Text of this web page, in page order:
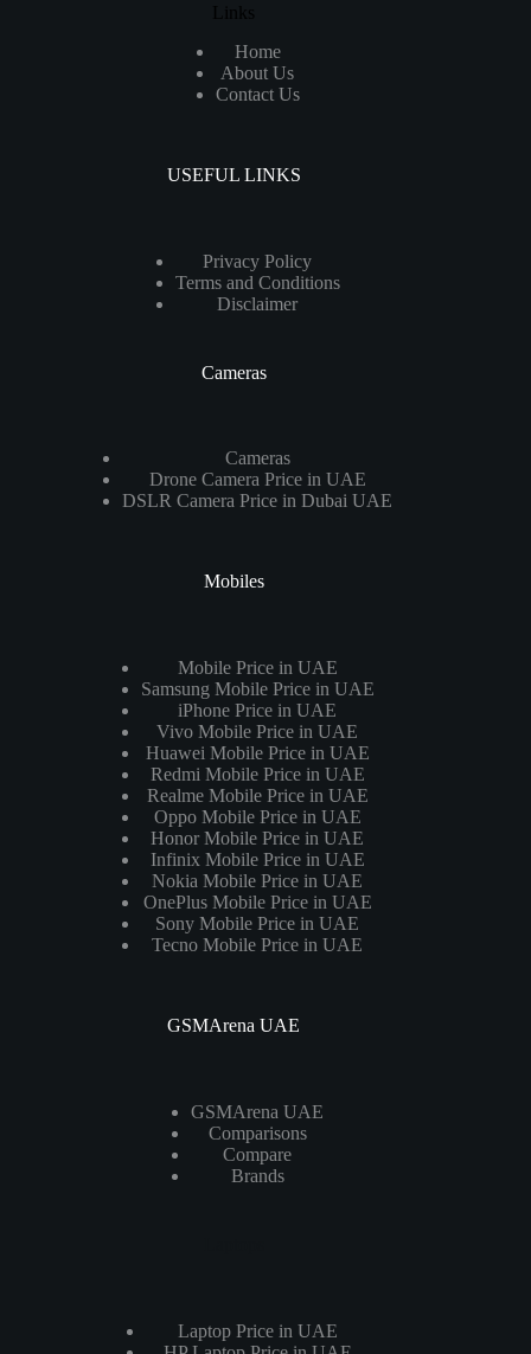
Links
Home
About Us
Contact Us
USEFUL LINKS
Privacy Policy
Terms and Conditions
Disclaimer
Cameras
Cameras
Drone Camera Price in UAE
DSLR Camera Price in Dubai UAE
Mobiles
Mobile Price in UAE
Samsung Mobile Price in UAE
iPhone Price in UAE
Vivo Mobile Price in UAE
Huawei Mobile Price in UAE
Redmi Mobile Price in UAE
Realme Mobile Price in UAE
Oppo Mobile Price in UAE
Honor Mobile Price in UAE
Infinix Mobile Price in UAE
Nokia Mobile Price in UAE
OnePlus Mobile Price in UAE
Sony Mobile Price in UAE
Tecno Mobile Price in UAE
GSMArena UAE
GSMArena UAE
Comparisons
Compare
Brands
Laptop Price in UAE